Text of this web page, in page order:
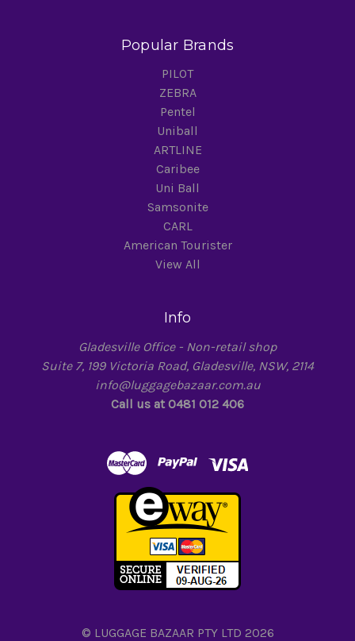
Popular Brands
PILOT
ZEBRA
Pentel
Uniball
ARTLINE
Caribee
Uni Ball
Samsonite
CARL
American Tourister
View All
Info
Gladesville Office - Non-retail shop
Suite 7, 199 Victoria Road, Gladesville, NSW, 2114
info@luggagebazaar.com.au
Call us at 0481 012 406
© LUGGAGE BAZAAR PTY LTD 2026